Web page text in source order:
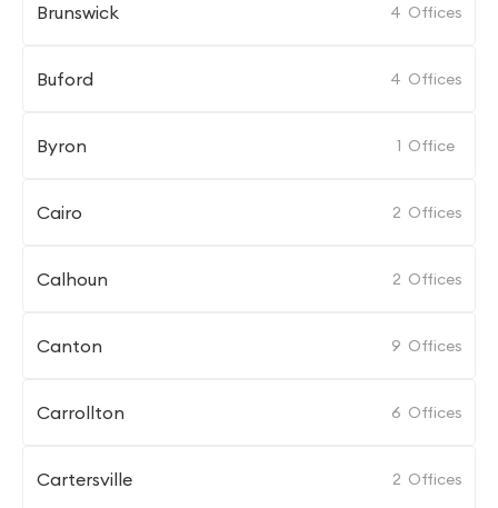
Brunswick 4 Offices
Buford 4 Offices
Byron 1 Office
Cairo 2 Offices
Calhoun 2 Offices
Canton 9 Offices
Carrollton 6 Offices
Cartersville 2 Offices